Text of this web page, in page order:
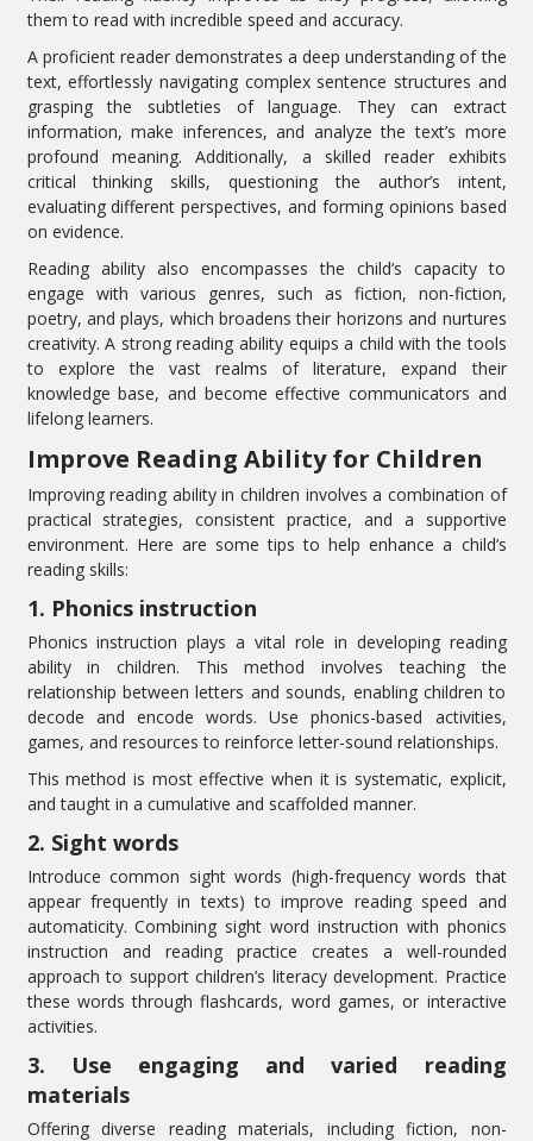
them to read with incredible speed and accuracy.
A proficient reader demonstrates a deep understanding of the
text, effortlessly navigating complex sentence structures and
grasping the subtleties of language. They can extract
information, make inferences, and analyze the text’s more
profound meaning. Additionally, a skilled reader exhibits
critical thinking skills, questioning the author’s intent,
evaluating different perspectives, and forming opinions based
on evidence.
Reading ability also encompasses the child’s capacity to
engage with various genres, such as fiction, non-fiction,
poetry, and plays, which broadens their horizons and nurtures
creativity. A strong reading ability equips a child with the tools
to explore the vast realms of literature, expand their
knowledge base, and become effective communicators and
lifelong learners.
Improve Reading Ability for Children
Improving reading ability in children involves a combination of
practical strategies, consistent practice, and a supportive
environment. Here are some tips to help enhance a child’s
reading skills:
1. Phonics instruction
Phonics instruction plays a vital role in developing reading
ability in children. This method involves teaching the
relationship between letters and sounds, enabling children to
decode and encode words. Use phonics-based activities,
games, and resources to reinforce letter-sound relationships.
This method is most effective when it is systematic, explicit,
and taught in a cumulative and scaffolded manner.
2. Sight words
Introduce common sight words (high-frequency words that
appear frequently in texts) to improve reading speed and
automaticity. Combining sight word instruction with phonics
instruction and reading practice creates a well-rounded
approach to support children’s literacy development. Practice
these words through flashcards, word games, or interactive
activities.
3. Use engaging and varied reading
materials
Offering diverse reading materials, including fiction, non-